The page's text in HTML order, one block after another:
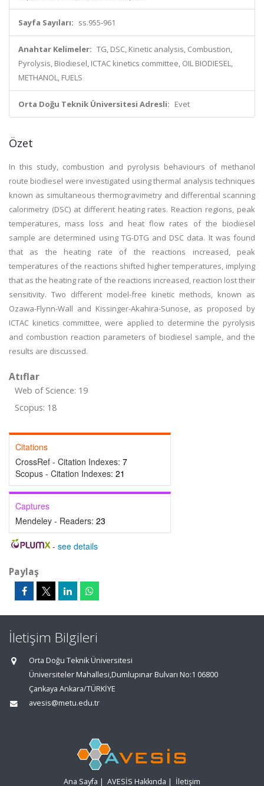
Sayfa Sayıları: ss.955-961
Anahtar Kelimeler: TG, DSC, Kinetic analysis, Combustion,
Pyrolysis, Biodiesel, ICTAC kinetics committee, OIL BIODIESEL,
METHANOL, FUELS
Orta Doğu Teknik Üniversitesi Adresli: Evet
Özet
In this study, combustion and pyrolysis behaviours of methanol
route biodiesel were investigated using thermal analysis techniques
known as simultaneous thermogravimetry and differential scanning
calorimetry (DSC) at different heating rates. Reaction regions, peak
temperatures, mass loss and heat flow rates of the biodiesel
sample are determined using TG-DTG and DSC data. It was found
that as the heating rate of the reactions increased, peak
temperatures of the reactions shifted higher temperatures, implying
that as the heating rate of the reactions increased, reaction lost their
sensitivity. Two different model-free kinetic methods, known as
Ozawa-Flynn-Wall and Kissinger-Akahira-Sunose, as proposed by
ICTAC kinetics committee, were applied to determine the pyrolysis
and combustion reaction parameters of biodiesel sample, and the
results are discussed.
Atıflar
Web of Science: 19
Scopus: 18
Citations
CrossRef - Citation Indexes: 7
Scopus - Citation Indexes: 21
Captures
Mendeley - Readers: 23
- see details
Paylaş
İletişim Bilgileri
Orta Doğu Teknik Üniversitesi
Üniversiteler Mahallesi,Dumlupınar Bulvarı No:1 06800
Çankaya Ankara/TÜRKİYE
avesis@metu.edu.tr
Ana Sayfa | AVESİS Hakkında | İletişim